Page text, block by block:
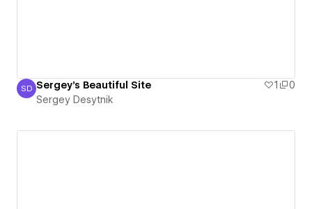
Sergey Desytnik
SD Sergey's Beautiful Site 1
0
Sergey Desytnik